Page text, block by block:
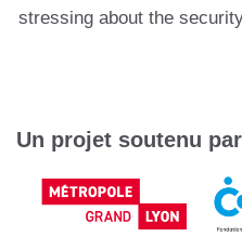
stressing about the
Un projet soutenu par